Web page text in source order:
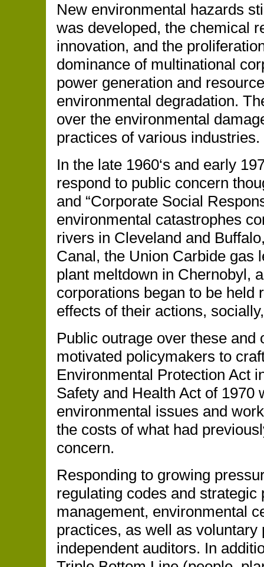
New environmental hazards
was developed, the chemical
innovation, and the
dominance of multinational
power generation and
environmental degradation.
over the environmental
practices of various industries.
In the late 1960‘s and early
respond to public concern
and “Corporate Social
environmental catastrophes
rivers in Cleveland and
Canal, the Union Carbide gas
plant meltdown in Chernobyl,
corporations began to be held
effects of their actions,
Public outrage over these
motivated policymakers to
Environmental Protection Act
Safety and Health Act of 1970
environmental issues and
the costs of what had
concern.
Responding to growing
regulating codes and
management, environmental
practices, as well as
independent auditors. In